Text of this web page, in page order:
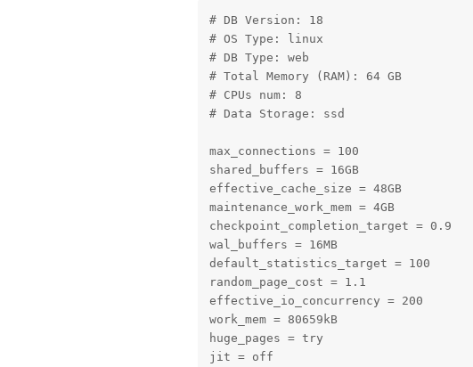
# DB Version: 18
# OS Type: linux
# DB Type: web
# Total Memory (RAM): 64 GB
# CPUs num: 8
# Data Storage: ssd
max_connections = 100
shared_buffers = 16GB
effective_cache_size = 48GB
maintenance_work_mem = 4GB
checkpoint_completion_target = 0.9
wal_buffers = 16MB
default_statistics_target = 100
random_page_cost = 1.1
effective_io_concurrency = 200
work_mem = 80659kB
huge_pages = try
jit = off